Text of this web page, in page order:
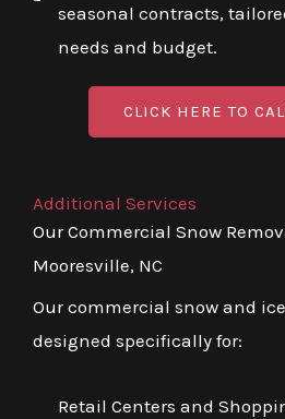
seasonal contracts,
needs and budget.
CLICK HERE TO
Additional Services
Our Commercial Snow
Mooresville, NC
Our commercial snow and
designed specifically for:
Retail Centers and